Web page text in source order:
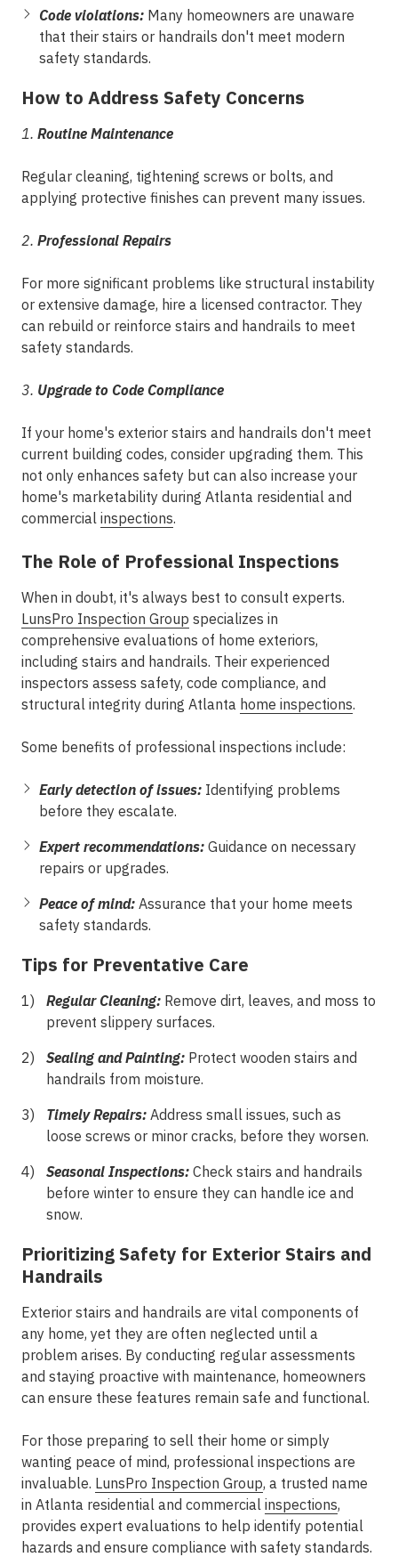
Code violations: Many homeowners are unaware
that their stairs or handrails don't meet modern
safety standards.
How to Address Safety Concerns
1. Routine Maintenance
Regular cleaning, tightening screws or bolts, and
applying protective finishes can prevent many issues.
2. Professional Repairs
For more significant problems like structural instability
or extensive damage, hire a licensed contractor. They
can rebuild or reinforce stairs and handrails to meet
safety standards.
3. Upgrade to Code Compliance
If your home's exterior stairs and handrails don't meet
current building codes, consider upgrading them. This
not only enhances safety but can also increase your
home's marketability during Atlanta residential and
commercial inspections.
The Role of Professional Inspections
When in doubt, it's always best to consult experts.
LunsPro Inspection Group specializes in
comprehensive evaluations of home exteriors,
including stairs and handrails. Their experienced
inspectors assess safety, code compliance, and
structural integrity during Atlanta home inspections.
Some benefits of professional inspections include:
Early detection of issues: Identifying problems
before they escalate.
Expert recommendations: Guidance on necessary
repairs or upgrades.
Peace of mind: Assurance that your home meets
safety standards.
Tips for Preventative Care
Regular Cleaning: Remove dirt, leaves, and moss to
prevent slippery surfaces.
Sealing and Painting: Protect wooden stairs and
handrails from moisture.
Timely Repairs: Address small issues, such as
loose screws or minor cracks, before they worsen.
Seasonal Inspections: Check stairs and handrails
before winter to ensure they can handle ice and
snow.
Prioritizing Safety for Exterior Stairs and
Handrails
Exterior stairs and handrails are vital components of
any home, yet they are often neglected until a
problem arises. By conducting regular assessments
and staying proactive with maintenance, homeowners
can ensure these features remain safe and functional.
For those preparing to sell their home or simply
wanting peace of mind, professional inspections are
invaluable. LunsPro Inspection Group, a trusted name
in Atlanta residential and commercial inspections,
provides expert evaluations to help identify potential
hazards and ensure compliance with safety standards.